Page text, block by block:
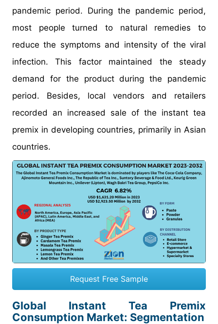
pandemic period. During the pandemic period,
most people turned to natural remedies to
reduce the symptoms and intensity of the viral
infection. This factor maintained the steady
demand for the product during the pandemic
period. Besides, local vendors and retailers
recorded an increased sale of the instant tea
premix in developing countries, primarily in Asian
countries.
Request Free Sample
Global Instant Tea Premix
Consumption Market: Segmentation